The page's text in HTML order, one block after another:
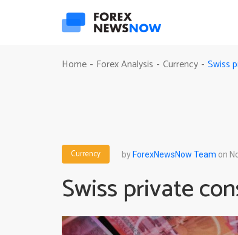
Home - Forex Analysis - Currency - Swiss
Currency byForexNewsNow Team on
Swiss private